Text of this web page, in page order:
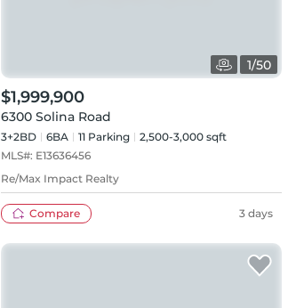
1/50
$1,999,900
6300 Solina Road
3+2BD 6BA 11 Parking
2,500-3,000 sqft
MLS#: E13636456
Re/Max Impact Realty
Compare 3 days